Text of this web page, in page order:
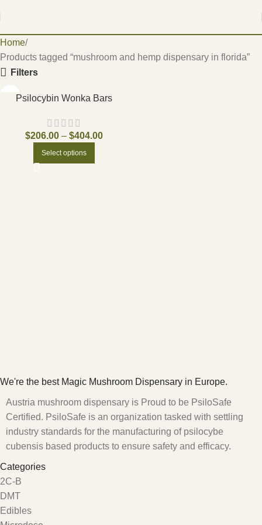
Home
Products tagged “mushroom and hemp dispensary in florida”
Filters
Psilocybin Wonka Bars
$206.00 – $404.00
Select options
We're the best Magic Mushroom Dispensary in Europe.
Austria mushroom dispensary is Proud to be PsiloSafe
Certified. PsiloSafe is an organization tasked with settling
industry standards for the manufacturing of psilocybe
cubensis based products to ensure safety and efficacy.
Categories
2C-B
DMT
Edibles